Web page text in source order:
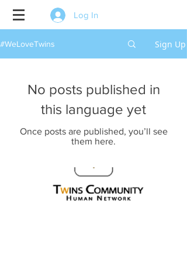
Log In
#WeLoveTwins Sign Up
No posts published in
this language yet
Once posts are published, you’ll see
them here.